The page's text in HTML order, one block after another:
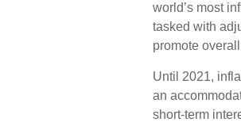
world’s most
tasked with
promote
Until 2021,
an
short-term